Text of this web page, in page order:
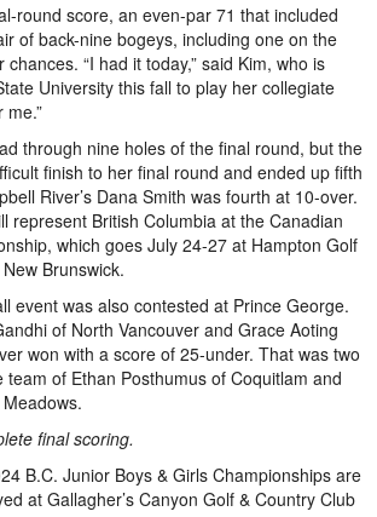
round score, an even-par 71 that included
of back-nine bogeys, including one on the
“I had it today,” said Kim, who is
University this fall to play her collegiate
me.”
through nine holes of the final round, but the
finish to her final round and ended up fifth
River’s Dana Smith was fourth at 10-over.
represent British Columbia at the Canadian
which goes July 24-27 at Hampton Golf
Brunswick.
event was also contested at Prince George.
of North Vancouver and Grace Aoting
won with a score of 25-under. That was two
of Ethan Posthumus of Coquitlam and
final scoring.
B.C. Junior Boys & Girls Championships are
at Gallagher’s Canyon Golf & Country Club